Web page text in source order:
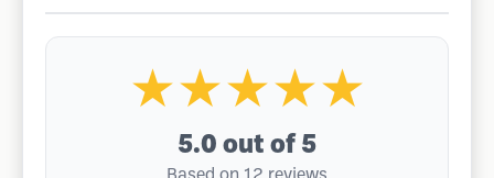
★★★★★
5.0 out of 5